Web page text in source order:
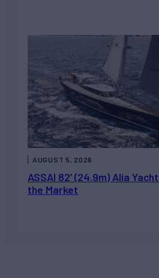
ASSAI 82’ (24.9m) Alia
the Market
AUGUST 5, 2026